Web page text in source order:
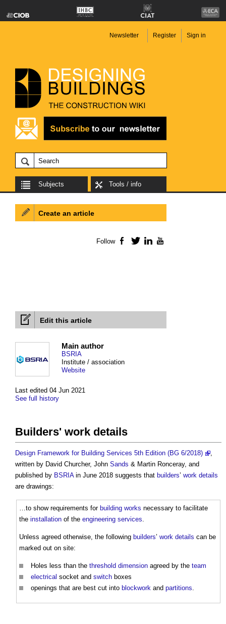
Newsletter Register Sign in
Subjects Tools / info
Edit this article
Last edited 04 Jun 2021
See full history
Main author
BSRIA
Institute / association
Website
Builders' work details
Design Framework for Building Services 5th Edition (BG 6/2018)
,
written by David Churcher, John Sands & Martin Ronceray, and
published by BSRIAin June 2018 suggests that builders’ work details
are drawings:
…to show requirements for building works necessary to facilitate
the installation of the engineering services.
Unless agreed otherwise, the following builders’ work details can be
marked out on site:
Holes less than the threshold dimension agreed by the team
electrical socket and switch boxes
openings that are best cut into blockwork and partitions.
Create an article
Follow Facebook
TwitterLinkedIn